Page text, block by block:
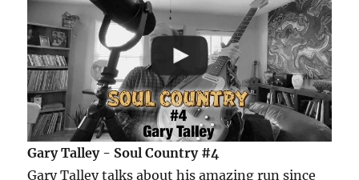
Gary Talley - Soul Country #4
Gary Talley talks about his amazing run since